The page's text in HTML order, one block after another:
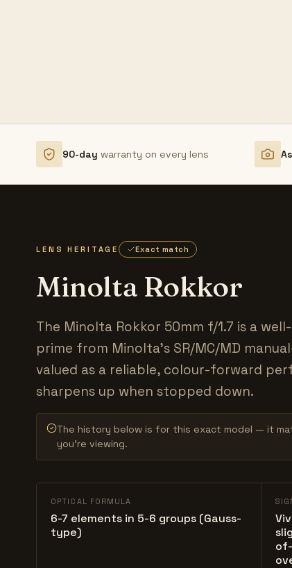
90-day warranty on every lens
LENS HERITAGE Exact match
Minolta Rokkor
The Minolta Rokkor 50mm f/1.7 is a
prime from Minolta's SR/MC/MD
valued as a reliable, colour-forward
sharpens up when stopped down.
The history below is for this exact model — it
you’re viewing.
OPTICAL FORMULA
6-7 elements in 5-6 groups (Gauss-
type)